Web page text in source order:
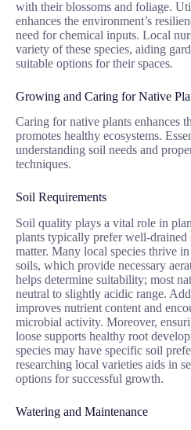
with their blossoms and foliage.
enhances the environment’s
need for chemical inputs. Local
variety of these species, aiding
suitable options for their spaces.
Growing and Caring for Native
Caring for native plants enhances
promotes healthy ecosystems.
understanding soil needs and
techniques.
Soil Requirements
Soil quality plays a vital role in
plants typically prefer well-
matter. Many local species thrive
soils, which provide necessary
helps determine suitability; most
neutral to slightly acidic range.
improves nutrient content and
microbial activity. Moreover,
loose supports healthy root
species may have specific soil
researching local varieties aids in
options for successful growth.
Watering and Maintenance